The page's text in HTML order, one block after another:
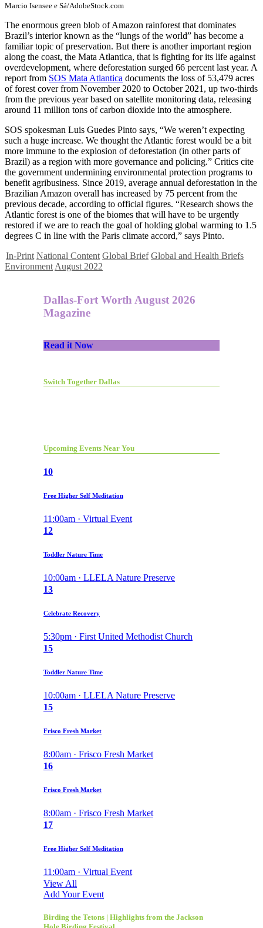
Marcio Isensee e Sá/AdobeStock.com
The enormous green blob of Amazon rainforest that dominates
Brazil’s interior known as the “lungs of the world” has become a
familiar topic of preservation. But there is another important region
along the coast, the Mata Atlantica, that is fighting for its life against
overdevelopment, where deforestation surged 66 percent last year. A
report from SOS Mata Atlantica documents the loss of 53,479 acres
of forest cover from November 2020 to October 2021, up two-thirds
from the previous year based on satellite monitoring data, releasing
around 11 million tons of carbon dioxide into the atmosphere.
SOS spokesman Luis Guedes Pinto says, “We weren’t expecting
such a huge increase. We thought the Atlantic forest would be a bit
more immune to the explosion of deforestation (in other parts of
Brazil) as a region with more governance and policing.” Critics cite
the government undermining environmental protection programs to
benefit agribusiness. Since 2019, average annual deforestation in the
Brazilian Amazon overall has increased by 75 percent from the
previous decade, according to official figures. “Research shows the
Atlantic forest is one of the biomes that will have to be urgently
restored if we are to reach the goal of holding global warming to 1.5
degrees C in line with the Paris climate accord,” says Pinto.
In-Print National Content Global Brief Global and Health Briefs
Environment August 2022
Dallas-Fort Worth August 2026
Magazine
Read it Now
Switch Together Dallas
Upcoming Events Near You
10
Free Higher Self Meditation
11:00am · Virtual Event
12
Toddler Nature Time
10:00am · LLELA Nature Preserve
13
Celebrate Recovery
5:30pm · First United Methodist Church
15
Toddler Nature Time
10:00am · LLELA Nature Preserve
15
Frisco Fresh Market
8:00am · Frisco Fresh Market
16
Frisco Fresh Market
8:00am · Frisco Fresh Market
17
Free Higher Self Meditation
11:00am · Virtual Event
View All
Add Your Event
Birding the Tetons | Highlights from the Jackson